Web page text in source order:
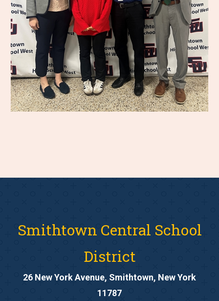
Smithtown Central School
District
26 New York Avenue, Smithtown, New York
11787